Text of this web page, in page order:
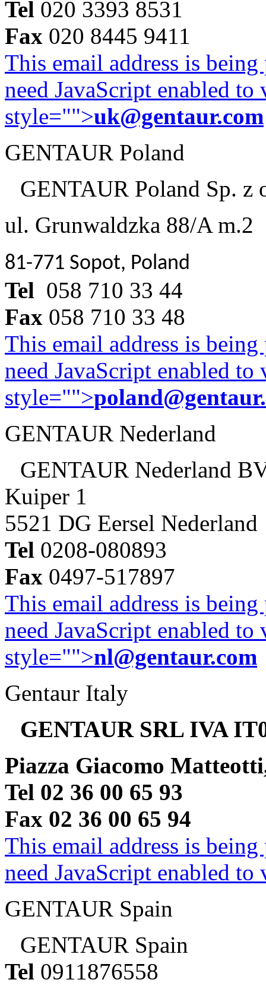
Tel 020 3393 8531
Fax 020 8445 9411
This email address is
need JavaScript enabled
style="">uk@gentaur.com
GENTAUR Poland
GENTAUR Poland Sp. z
ul. Grunwaldzka 88/A m.2
81-771 Sopot, Poland
Tel 058 710 33 44
Fax 058 710 33 48
This email address is
need JavaScript enabled
style="">
GENTAUR Nederland
GENTAUR Nederland
Kuiper 1
5521 DG Eersel Nederland
Tel 0208-080893
Fax 0497-517897
This email address is
need JavaScript enabled
style="">nl@gentaur.com
Gentaur Italy
GENTAUR SRL IVA
Piazza Giacomo
Tel 02 36 00 65 93
Fax 02 36 00 65 94
This email address is
need JavaScript enabled
GENTAUR Spain
GENTAUR Spain
Tel 0911876558